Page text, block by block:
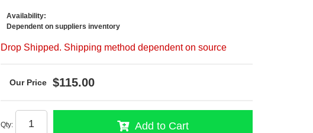
Availability:
Dependent on suppliers inventory
Drop Shipped. Shipping method dependent on source
$115.00
Qty: Add to Cart